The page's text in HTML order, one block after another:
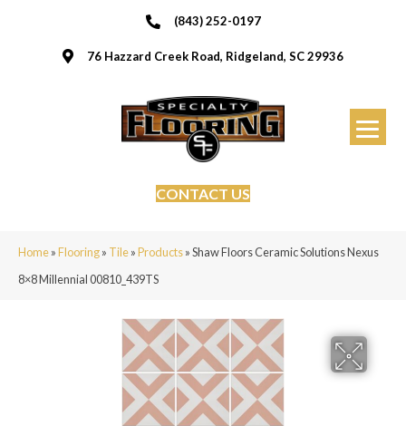
(843) 252-0197
76 Hazzard Creek Road, Ridgeland, SC 29936
CONTACT US
Home»Flooring» Tile»Products»Shaw Floors Ceramic Solutions Nexus
8×8 Millennial 00810_439TS